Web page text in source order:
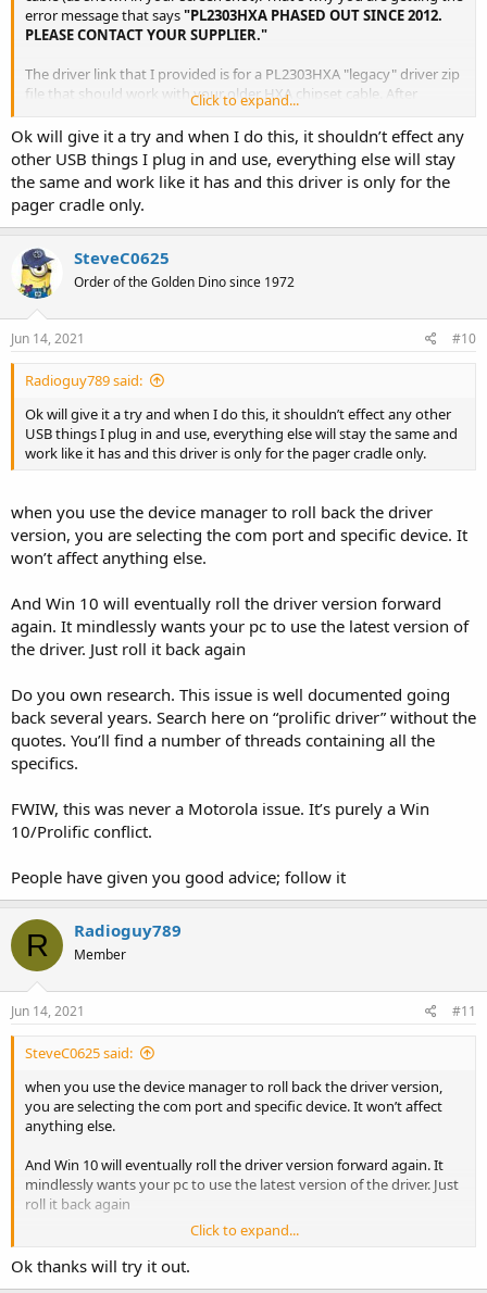
error message that says"PL2303HXA PHASED OUT SINCE 2012.
PLEASE CONTACT YOUR SUPPLIER."
The driver link that I provided is for a PL2303HXA "legacy" driver zip
file that should work with your older HXA chipset cable. After
installing the older driver on your Windows 10 computer you simply
click on "Roll Back Driver" (as shown in the first screen shot that you
posted above) and select the older driver from the list (instead of
the version 3.8.39.0 driver with a date of 01-08-2021 that is currently
installed).
If you need step-by-step instructions on how to rollback your
Prolific PL2303HXA driver, go to this web page and follow the
instructions for"Solution 2: Roll your Prolific USB to Serial
driver back to an older version":Solved: Prolific USB to Serial
Driver Windows 10 Not Working - Driver Easy
Click to expand...
Ok will give it a try and when I do this, it shouldn’t effect any
other USB things I plug in and use, everything else will stay
the same and work like it has and this driver is only for the
pager cradle only.
SteveC0625
Order of the Golden Dino since 1972
Jun 14, 2021 #10
Radioguy789 said:
Ok will give it a try and when I do this, it shouldn’t effect any other
USB things I plug in and use, everything else will stay the same and
work like it has and this driver is only for the pager cradle only.
when you use the device manager to roll back the driver
version, you are selecting the com port and specific device. It
won’t affect anything else.
And Win 10 will eventually roll the driver version forward
again. It mindlessly wants your pc to use the latest version of
the driver. Just roll it back again
Do you own research. This issue is well documented going
back several years. Search here on “prolific driver” without the
quotes. You’ll find a number of threads containing all the
specifics.
FWIW, this was never a Motorola issue. It’s purely a Win
10/Prolific conflict.
People have given you good advice; follow it
R Radioguy789
Member
Jun 14, 2021 #11
SteveC0625 said:
when you use the device manager to roll back the driver version,
you are selecting the com port and specific device. It won’t affect
anything else.
And Win 10 will eventually roll the driver version forward again. It
mindlessly wants your pc to use the latest version of the driver. Just
roll it back again
Do you own research. This issue is well documented going back
several years. Search here on “prolific driver” without the quotes.
You’ll find a number of threads containing all the specifics.
Click to expand...
Ok thanks will try it out.